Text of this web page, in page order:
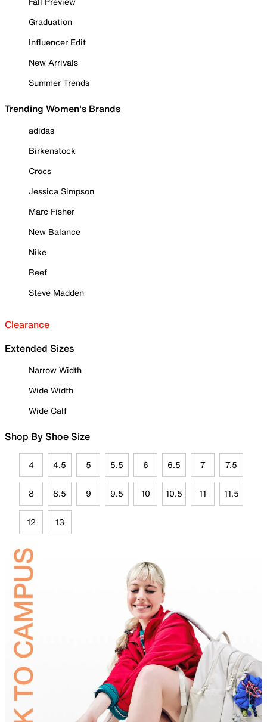
Graduation
Influencer Edit
New Arrivals
Summer Trends
Trending Women's Brands
adidas
Birkenstock
Crocs
Jessica Simpson
Marc Fisher
New Balance
Nike
Reef
Steve Madden
Clearance
Extended Sizes
Narrow Width
Wide Width
Wide Calf
Shop By Shoe Size
4 4.5 5 5.5 6 6.5 7 7.5
8 8.5 9 9.5 10 10.5 11 11.5
12 13